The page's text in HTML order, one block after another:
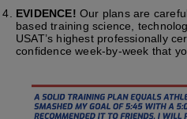
EVIDENCE! Our plans are
based training science,
USAT’s highest professionally
confidence week-by-week that